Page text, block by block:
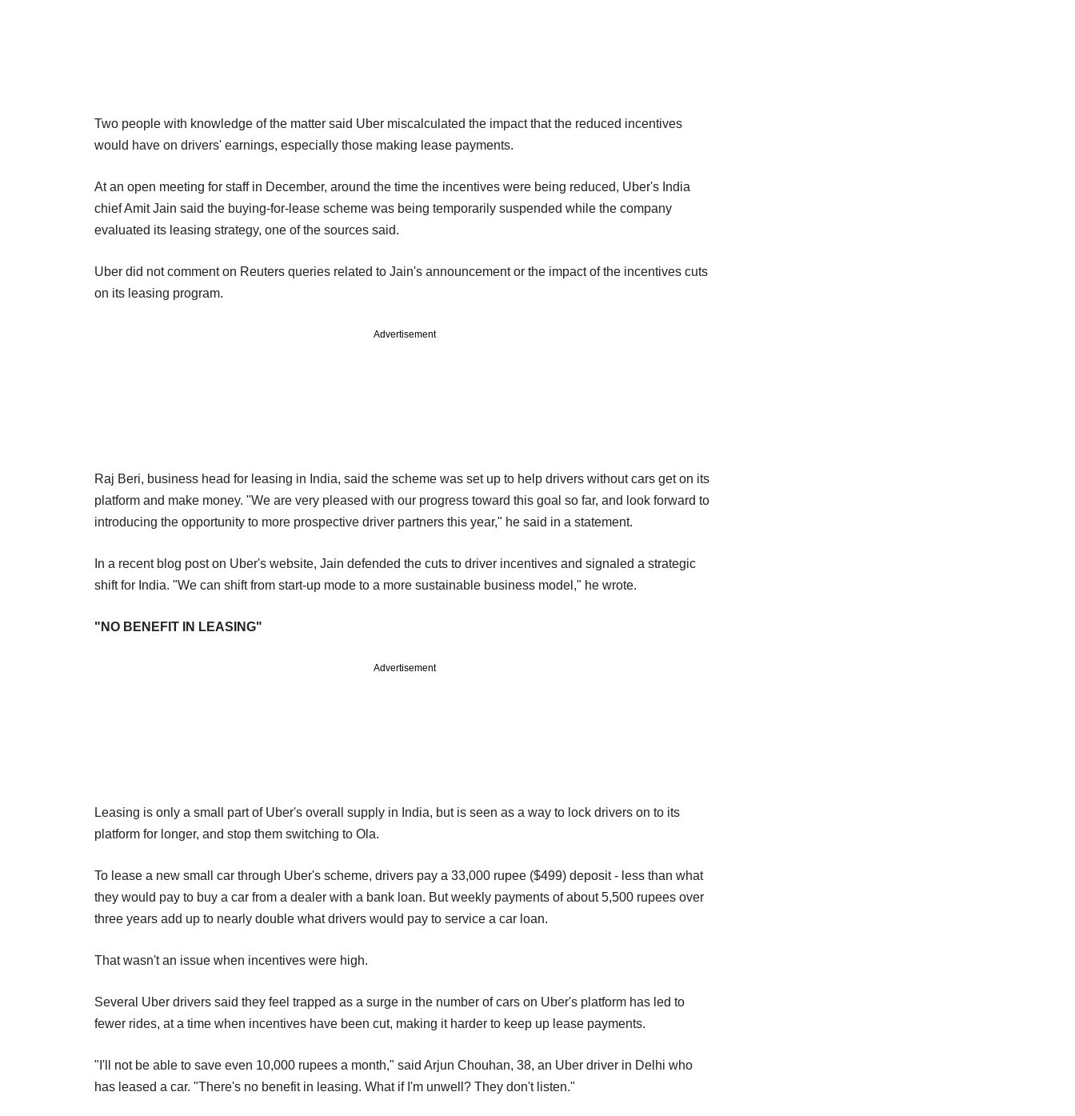
Two people with knowledge of the matter said Uber miscalculated the impact that the reduced incentives
would have on drivers' earnings, especially those making lease payments.
At an open meeting for staff in December, around the time the incentives were being reduced, Uber's India
chief Amit Jain said the buying-for-lease scheme was being temporarily suspended while the company
evaluated its leasing strategy, one of the sources said.
Uber did not comment on Reuters queries related to Jain's announcement or the impact of the incentives cuts
on its leasing program.
Advertisement
Raj Beri, business head for leasing in India, said the scheme was set up to help drivers without cars get on its
platform and make money. "We are very pleased with our progress toward this goal so far, and look forward to
introducing the opportunity to more prospective driver partners this year," he said in a statement.
In a recent blog post on Uber's website, Jain defended the cuts to driver incentives and signaled a strategic
shift for India. "We can shift from start-up mode to a more sustainable business model," he wrote.
"NO BENEFIT IN LEASING"
Advertisement
Leasing is only a small part of Uber's overall supply in India, but is seen as a way to lock drivers on to its
platform for longer, and stop them switching to Ola.
To lease a new small car through Uber's scheme, drivers pay a 33,000 rupee ($499) deposit - less than what
they would pay to buy a car from a dealer with a bank loan. But weekly payments of about 5,500 rupees over
three years add up to nearly double what drivers would pay to service a car loan.
That wasn't an issue when incentives were high.
Several Uber drivers said they feel trapped as a surge in the number of cars on Uber's platform has led to
fewer rides, at a time when incentives have been cut, making it harder to keep up lease payments.
"I'll not be able to save even 10,000 rupees a month," said Arjun Chouhan, 38, an Uber driver in Delhi who
has leased a car. "There's no benefit in leasing. What if I'm unwell? They don't listen."